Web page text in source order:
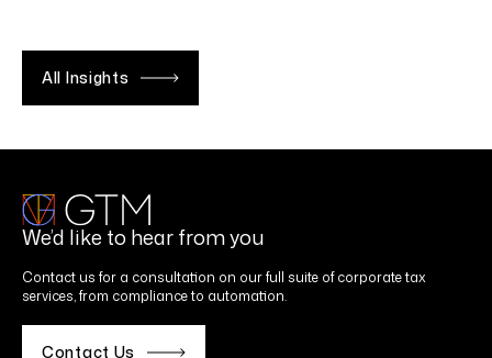
All Insights
We’d like to hear from you
Contact us for a consultation on our full suite of corporate tax
services, from compliance to automation.
Contact Us